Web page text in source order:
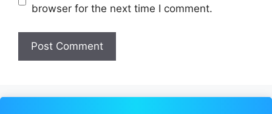
browser for the next time I comment.